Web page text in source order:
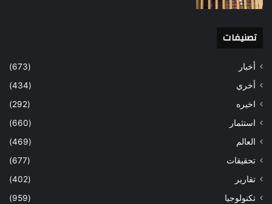
تصنيفات
أخبار
(673)
أخري
(434)
اخيره
(292)
استثمار
(660)
العالم
(469)
تحقيقات
(677)
تقارير
(402)
تكنولوجيا
(959)